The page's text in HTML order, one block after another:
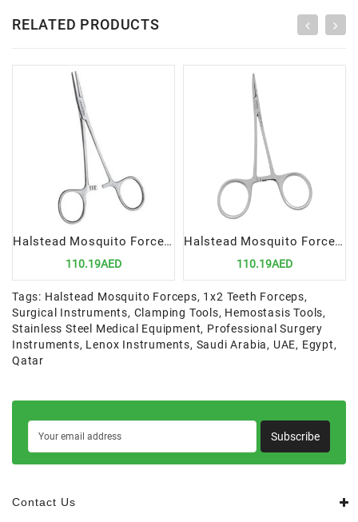
RELATED PRODUCTS
Halstead Mosquito Forceps 12.5cm STR | Precision Surgical Tool for Delicate Clamping
110.19AED
Halstead Mosquito Forceps 12.5cm Curved | Precision Surgical Tool for Delicate Clamping
110.19AED
Tags: Halstead Mosquito Forceps, 1x2 Teeth Forceps,
Surgical Instruments, Clamping Tools, Hemostasis Tools,
Stainless Steel Medical Equipment, Professional Surgery
Instruments, Lenox Instruments, Saudi Arabia, UAE, Egypt,
Qatar
Subscribe
Contact Us